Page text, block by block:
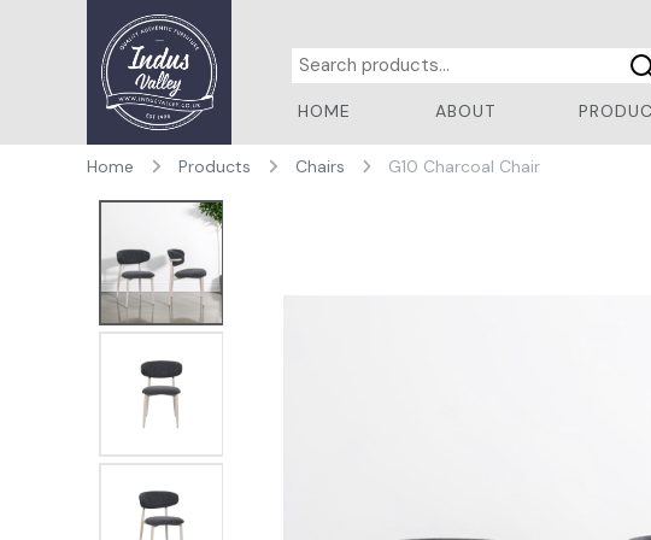
HOME ABOUT
Home Products Chairs G10 Charcoal Chair